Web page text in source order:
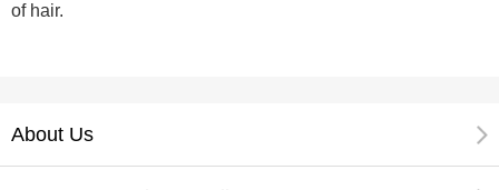
of hair.
About Us